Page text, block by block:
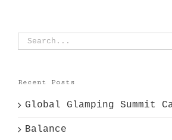
Search
for:
Recent Posts
Global Glamping Summit
Balance